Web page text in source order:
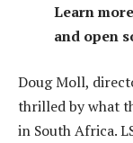
Learn
and open
Doug Moll,
thrilled by what
in South Africa.